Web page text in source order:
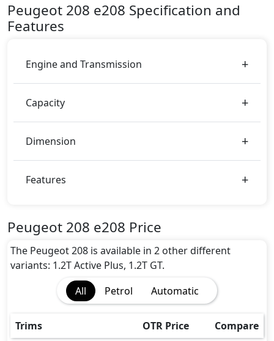
You can choose from 1 different colours for this trim,
includingFaro Yellow
Peugeot 208 e208 Specification and
Features
Engine and Transmission
Capacity
Dimension
Features
Peugeot 208 e208 Price
The Peugeot 208 is available in 2 other different
variants: 1.2T Active Plus, 1.2T GT.
All
Petrol Automatic
Trims OTR Price
Compare